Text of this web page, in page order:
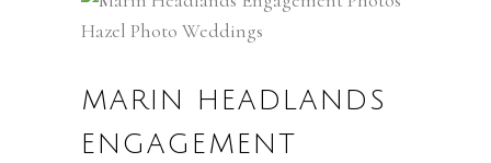
MARIN HEADLANDS
ENGAGEMENT